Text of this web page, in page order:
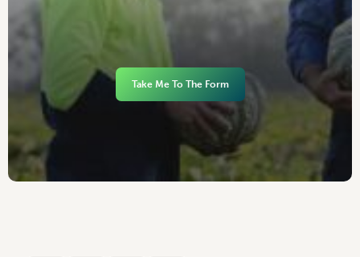
Take Me To The Form